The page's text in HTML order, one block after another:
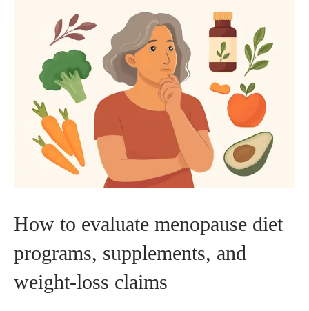
How to evaluate menopause diet
programs, supplements, and
weight‑loss claims